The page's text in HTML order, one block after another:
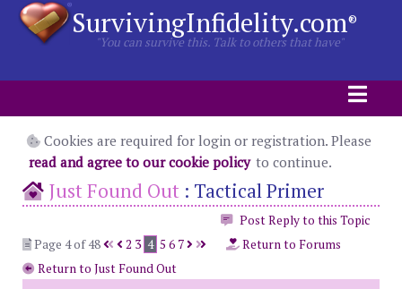
SurvivingInfidelity.com®
"You can survive this. Talk to others that have"
Cookies are required for login or registration. Please
read and agree to our cookie policy to continue.
Just Found Out : Tactical Primer
Post Reply to this Topic
Page 4 of 48
2 3 4 5 6 7
Return to Forums
Return to Just Found Out